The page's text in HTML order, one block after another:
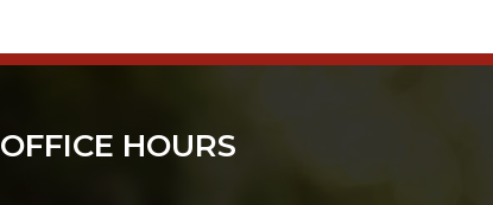
OFFICE HOURS